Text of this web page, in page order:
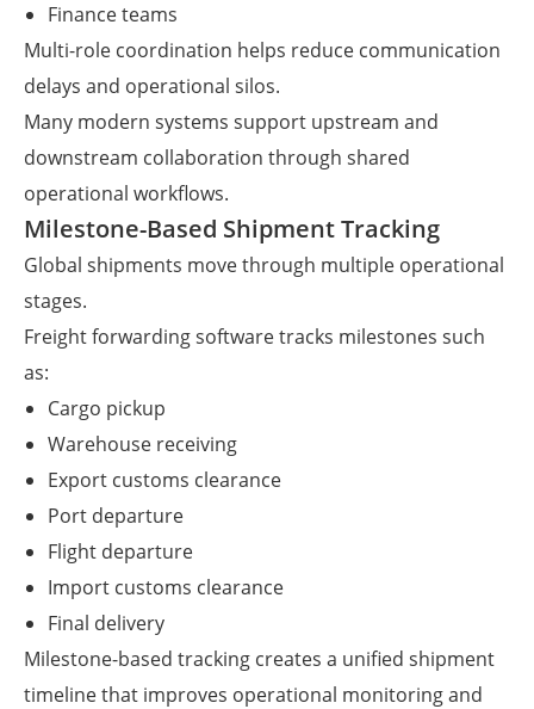
Finance teams
Multi-role coordination helps reduce communication
delays and operational silos.
Many modern systems support upstream and
downstream collaboration through shared
operational workflows.
Milestone-Based Shipment Tracking
Global shipments move through multiple operational
stages.
Freight forwarding software tracks milestones such
as:
Cargo pickup
Warehouse receiving
Export customs clearance
Port departure
Flight departure
Import customs clearance
Final delivery
Milestone-based tracking creates a unified shipment
timeline that improves operational monitoring and